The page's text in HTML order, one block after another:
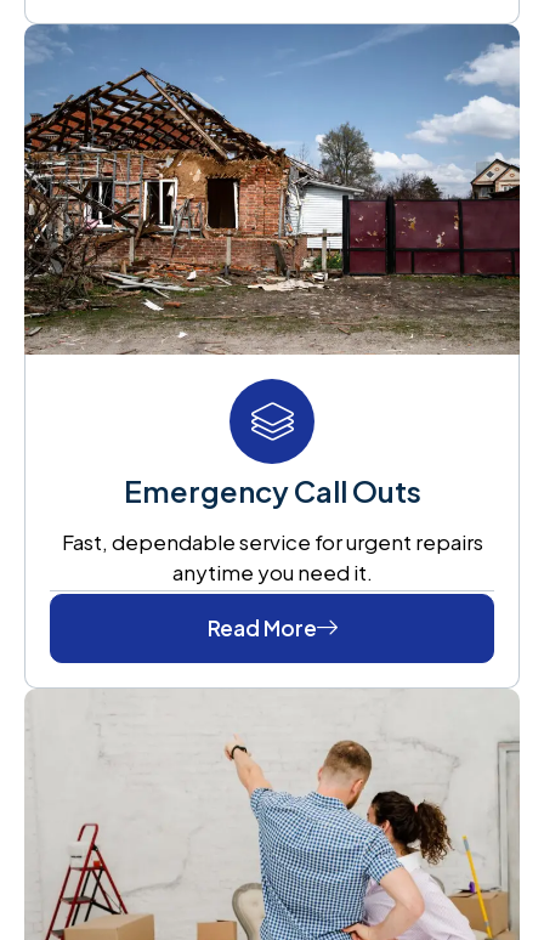
Emergency Call Outs
Fast, dependable service for urgent repairs
anytime you need it.
Read More